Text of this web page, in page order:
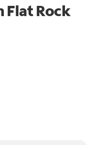
Flat Rock